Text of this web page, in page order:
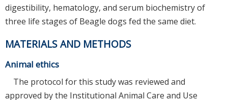
digestibility, hematology, and serum biochemistry of
three life stages of Beagle dogs fed the same diet.
MATERIALS AND METHODS
Animal ethics
The protocol for this study was reviewed and
approved by the Institutional Animal Care and Use